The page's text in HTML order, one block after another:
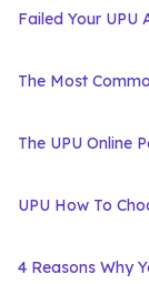
Failed Your UPU
The Most
The UPU Online
UPU How To
4 Reasons Why